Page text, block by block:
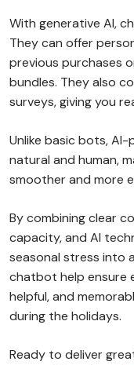
With generative AI,
They can offer
previous purchases
bundles. They also
surveys, giving you
Unlike basic bots,
natural and human,
smoother and more
By combining clear
capacity, and AI
seasonal stress into
chatbot help ensure
helpful, and
during the holidays.
Ready to deliver